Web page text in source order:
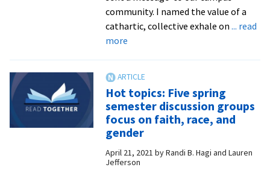
pastors
and
community. I named the value of a
cathartic, collective exhale on ... read
moreabout
the
Verdict:
Where
We
Go
From
Hot topics: Five spring
semester discussion groups
focus on faith, race, and
gender
April 21, 2021 byRandi B. Hagi and Lauren
Jefferson